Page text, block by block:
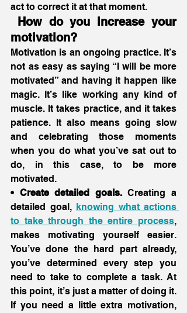
act to correct it at that moment.
motivation?
Motivation is an ongoing practice. It’s
not as easy as saying “I will be more
motivated” and having it happen like
magic. It’s like working any kind of
muscle. It takes practice, and it takes
patience. It also means going slow
and celebrating those moments
when you do what you’ve sat out to
do, in this case, to be more
motivated.
• Create detailed goals. Creating a
detailed goal, knowing what actions
to take through the entire process,
makes motivating yourself easier.
You’ve done the hard part already,
you’ve determined every step you
need to take to complete a task. At
this point, it’s just a matter of doing it.
If you need a little extra motivation,